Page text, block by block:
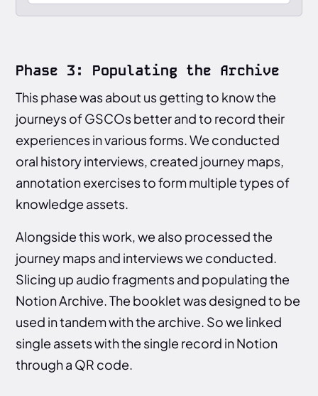
Phase 3: Populating the Archive
This phase was about us getting to know the
journeys of GSCOs better and to record their
experiences in various forms. We conducted
oral history interviews, created journey maps,
annotation exercises to form multiple types of
knowledge assets.
Alongside this work, we also processed the
journey maps and interviews we conducted.
Slicing up audio fragments and populating the
Notion Archive. The booklet was designed to be
used in tandem with the archive. So we linked
single assets with the single record in Notion
through a QR code.